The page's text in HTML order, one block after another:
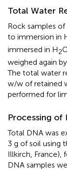
Total Water
Rock samples
to immersion in
immersed in H2
weighed again
The total water
w/w of retained
performed for
Processing of
Total DNA was
3 g of soil using
Illkirch, France),
DNA samples